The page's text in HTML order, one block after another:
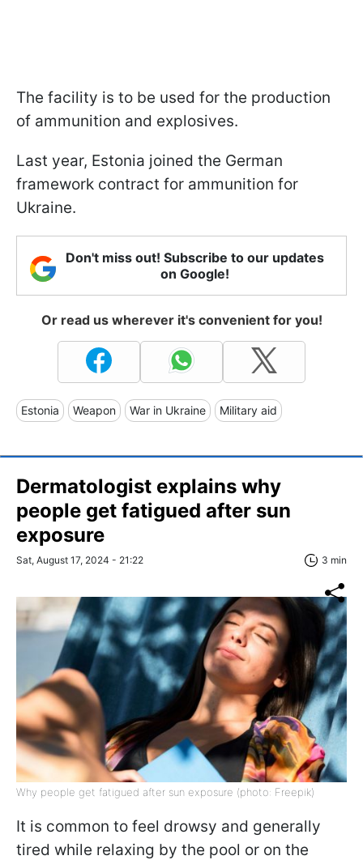
The facility is to be used for the production
of ammunition and explosives.
Last year, Estonia joined the German
framework contract for ammunition for
Ukraine.
Don't miss out! Subscribe to our updates
on Google!
Or read us wherever it's convenient for you!
Estonia Weapon War in Ukraine Military aid
Dermatologist explains why
people get fatigued after sun
exposure
Sat, August 17, 2024 - 21:22 3 min
Why people get fatigued after sun exposure (photo: Freepik)
It is common to feel drowsy and generally
tired while relaxing by the pool or on the